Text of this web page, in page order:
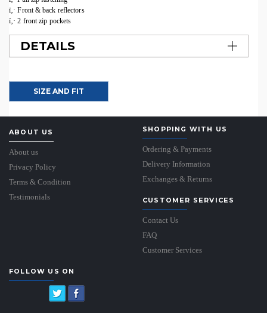
ï‚· Front & back reflectors
ï‚· 2 front zip pockets
DETAILS
SIZE AND FIT
ABOUT US
About us
Privacy Policy
Terms & Condition
Testimonials
SHOPPING WITH US
Ordering & Payments
Delivery Information
Exchanges & Returns
CUSTOMER SERVICES
Contact Us
FAQ
Customer Services
FOLLOW US ON